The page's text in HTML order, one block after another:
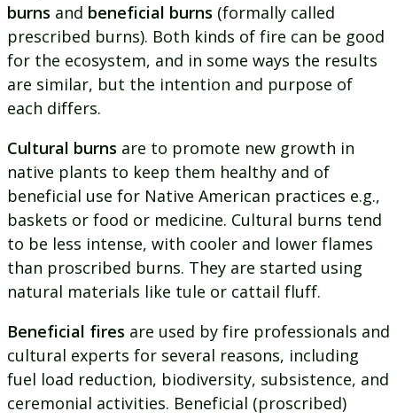
burns and beneficial burns (formally called
prescribed burns). Both kinds of fire can be good
for the ecosystem, and in some ways the results
are similar, but the intention and purpose of
each differs.
Cultural burns are to promote new growth in
native plants to keep them healthy and of
beneficial use for Native American practices e.g.,
baskets or food or medicine. Cultural burns tend
to be less intense, with cooler and lower flames
than proscribed burns. They are started using
natural materials like tule or cattail fluff.
Beneficial fires are used by fire professionals and
cultural experts for several reasons, including
fuel load reduction, biodiversity, subsistence, and
ceremonial activities. Beneficial (proscribed)